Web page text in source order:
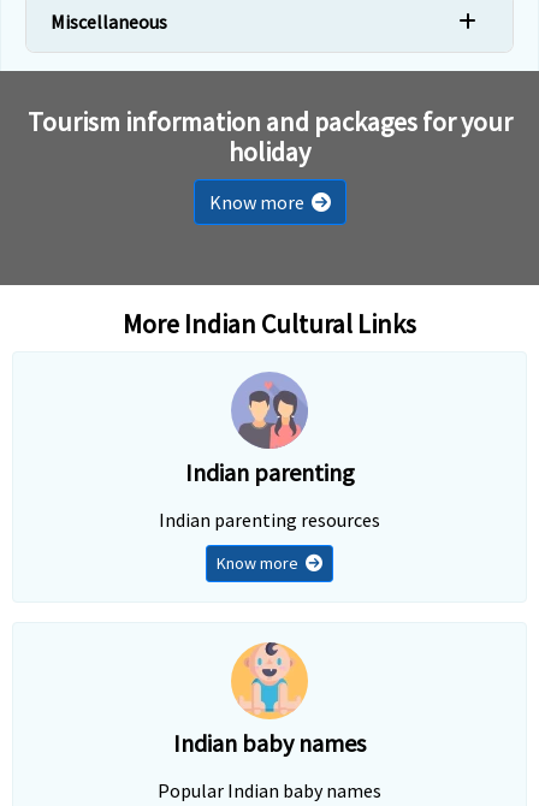
Miscellaneous
Tourism information and packages for your
holiday
Know more
More Indian Cultural Links
Indian parenting
Indian parenting resources
Know more
Indian baby names
Popular Indian baby names